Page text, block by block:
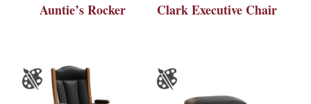
Auntie’s Rocker Clark Executive Chair